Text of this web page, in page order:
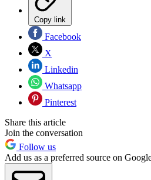
Copy link
Facebook
X
Linkedin
Whatsapp
Pinterest
Share this article
Join the conversation
Follow us
Add us as a preferred source on